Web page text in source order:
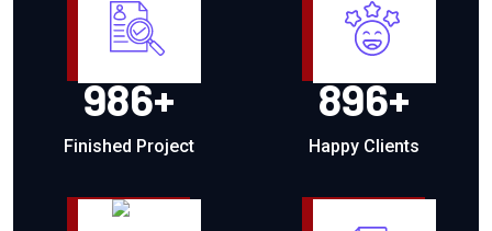
986+
Finished Project
896+
Happy Clients